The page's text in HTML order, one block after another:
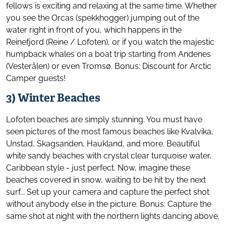
fellows is exciting and relaxing at the same time. Whether
you see the Orcas (spekkhogger) jumping out of the
water right in front of you, which happens in the
Reinefjord (Reine / Lofoten), or if you watch the majestic
humpback whales on a boat trip starting from Andenes
(Vesterålen) or even Tromsø. Bonus: Discount for Arctic
Camper guests!
3) Winter Beaches
Lofoten beaches are simply stunning. You must have
seen pictures of the most famous beaches like Kvalvika,
Unstad, Skagsanden, Haukland, and more. Beautiful
white sandy beaches with crystal clear turquoise water,
Caribbean style - just perfect. Now, imagine these
beaches covered in snow, waiting to be hit by the next
surf... Set up your camera and capture the perfect shot
without anybody else in the picture. Bonus: Capture the
same shot at night with the northern lights dancing above.